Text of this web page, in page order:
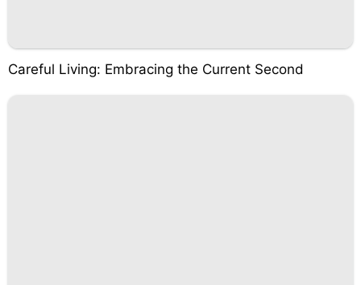
Careful Living: Embracing the Current Second